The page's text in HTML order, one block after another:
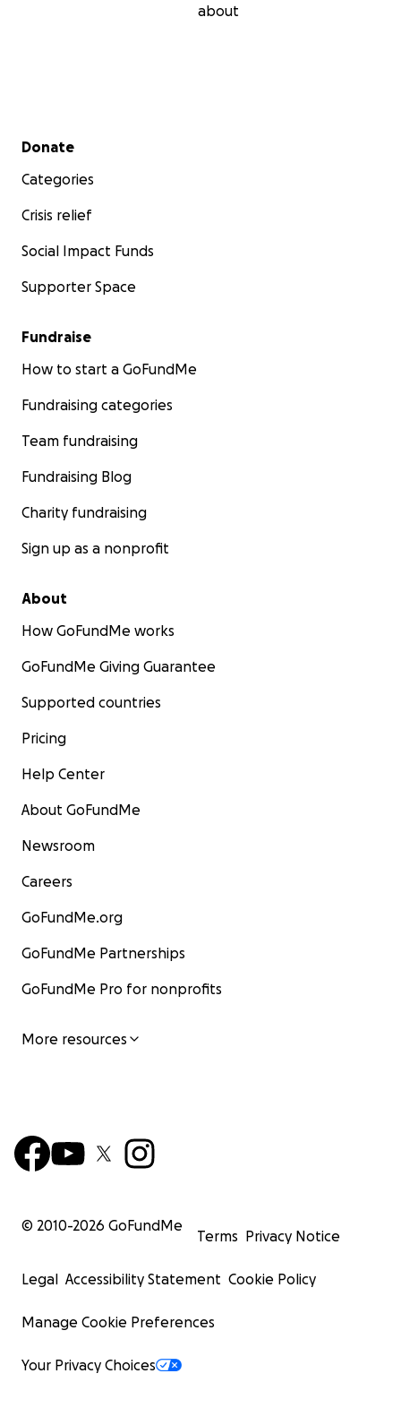
about
Secondary menu
Donate
Categories
Crisis relief
Social Impact Funds
Supporter Space
Fundraise
How to start a GoFundMe
Fundraising categories
Team fundraising
Fundraising Blog
Charity fundraising
Sign up as a nonprofit
About
How GoFundMe works
GoFundMe Giving Guarantee
Supported countries
Pricing
Help Center
About GoFundMe
Newsroom
Careers
GoFundMe.org
GoFundMe Partnerships
GoFundMe Pro for nonprofits
More resources
© 2010-2026 GoFundMe
Terms Privacy Notice
Legal Accessibility Statement Cookie Policy
Manage Cookie Preferences
Your Privacy Choices